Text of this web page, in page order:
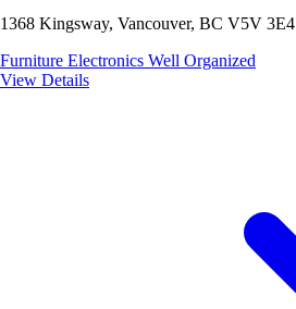
1368 Kingsway, Vancouver, BC V5V 3E4
Furniture Electronics Well Organized
View Details